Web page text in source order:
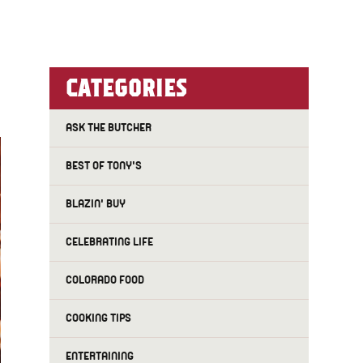
CATEGORIES
ASK THE BUTCHER
BEST OF TONY'S
BLAZIN' BUY
CELEBRATING LIFE
COLORADO FOOD
COOKING TIPS
ENTERTAINING